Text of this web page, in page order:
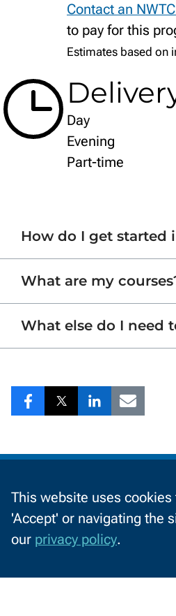
C
o
This website uses
'Accept' or navigating the
our privacy policy.
Contact an
to pay for this
Estimates based on
Day
Evening
Part-time
How do I get started
What are my
What else do I need
Share
Facebook
Share
Twitter
Share
LinkedIn
Share
Email
Information
by
Audience
Future Students